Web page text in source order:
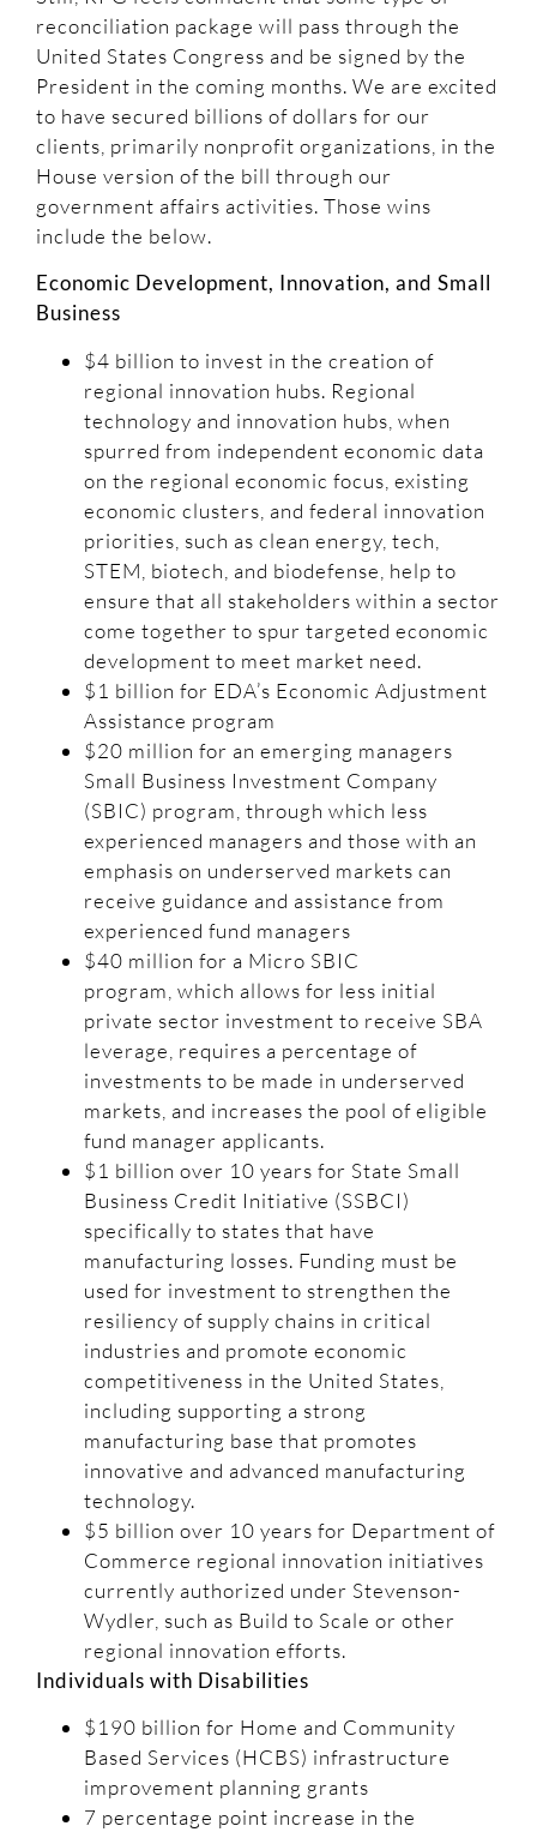
reconciliation package will pass through the
United States Congress and be signed by the
President in the coming months. We are excited
to have secured billions of dollars for our
clients, primarily nonprofit organizations, in the
House version of the bill through our
government affairs activities. Those wins
include the below.
Economic Development, Innovation, and Small
Business
$4 billion to invest in the creation of
regional innovation hubs. Regional
technology and innovation hubs, when
spurred from independent economic data
on the regional economic focus, existing
economic clusters, and federal innovation
priorities, such as clean energy, tech,
STEM, biotech, and biodefense, help to
ensure that all stakeholders within a sector
come together to spur targeted economic
development to meet market need.
$1 billion for EDA’s Economic Adjustment
Assistance program
$20 million for an emerging managers
Small Business Investment Company
(SBIC) program, through which less
experienced managers and those with an
emphasis on underserved markets can
receive guidance and assistance from
experienced fund managers
$40 million for a Micro SBIC
program, which allows for less initial
private sector investment to receive SBA
leverage, requires a percentage of
investments to be made in underserved
markets, and increases the pool of eligible
fund manager applicants.
$1 billion over 10 years for State Small
Business Credit Initiative (SSBCI)
specifically to states that have
manufacturing losses. Funding must be
used for investment to strengthen the
resiliency of supply chains in critical
industries and promote economic
competitiveness in the United States,
including supporting a strong
manufacturing base that promotes
innovative and advanced manufacturing
technology.
$5 billion over 10 years for Department of
Commerce regional innovation initiatives
currently authorized under Stevenson-
Wydler, such as Build to Scale or other
regional innovation efforts.
Individuals with Disabilities
$190 billion for Home and Community
Based Services (HCBS) infrastructure
improvement planning grants
7 percentage point increase in the